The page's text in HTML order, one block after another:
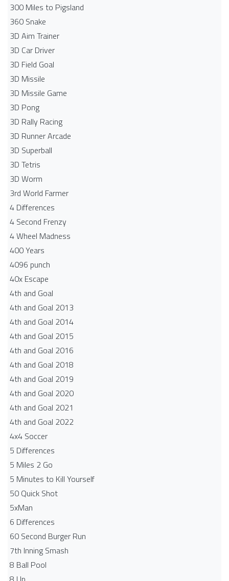
300 Miles to Pigsland
360 Snake
3D Aim Trainer
3D Car Driver
3D Field Goal
3D Missile
3D Missile Game
3D Pong
3D Rally Racing
3D Runner Arcade
3D Superball
3D Tetris
3D Worm
3rd World Farmer
4 Differences
4 Second Frenzy
4 Wheel Madness
400 Years
4096 punch
40x Escape
4th and Goal
4th and Goal 2013
4th and Goal 2014
4th and Goal 2015
4th and Goal 2016
4th and Goal 2018
4th and Goal 2019
4th and Goal 2020
4th and Goal 2021
4th and Goal 2022
4x4 Soccer
5 Differences
5 Miles 2 Go
5 Minutes to Kill Yourself
50 Quick Shot
5xMan
6 Differences
60 Second Burger Run
7th Inning Smash
8 Ball Pool